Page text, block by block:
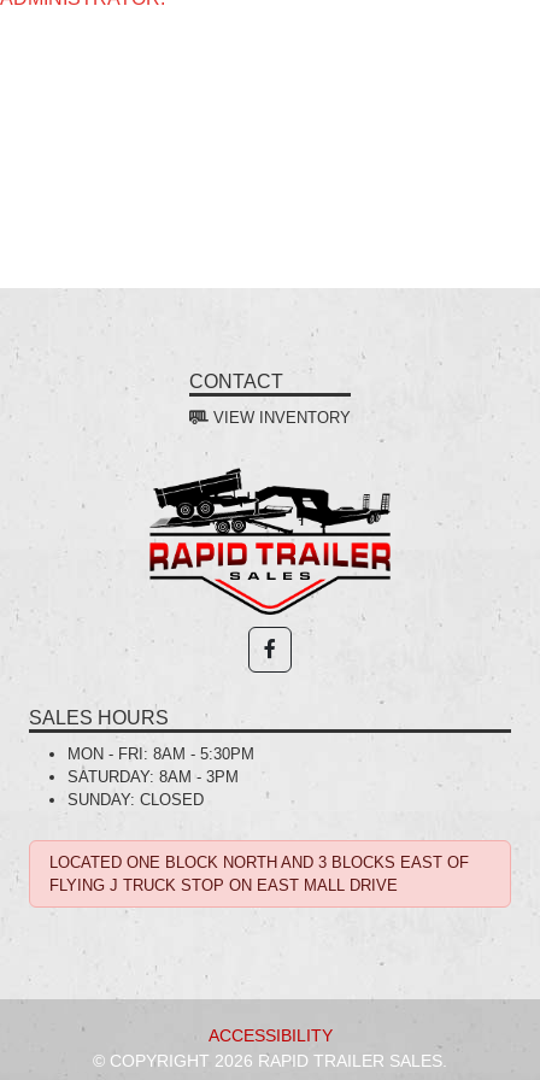
CONTACT
VIEW INVENTORY
SALES HOURS
MON - FRI: 8AM - 5:30PM
SATURDAY: 8AM - 3PM
SUNDAY: CLOSED
LOCATED ONE BLOCK NORTH AND 3 BLOCKS EAST OF
FLYING J TRUCK STOP ON EAST MALL DRIVE
ACCESSIBILITY
© COPYRIGHT 2026 RAPID TRAILER SALES.